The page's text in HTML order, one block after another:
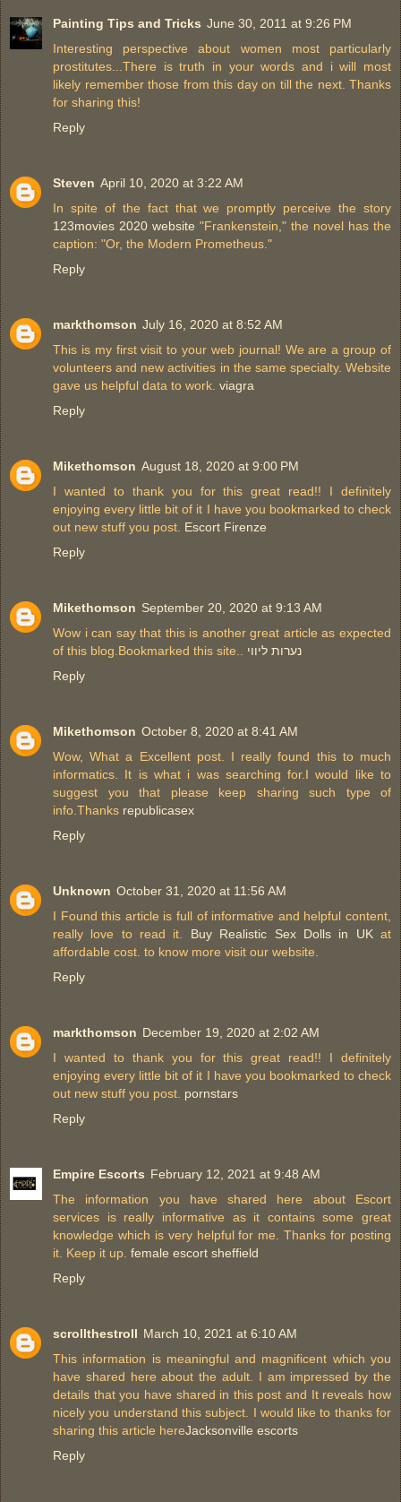
Painting Tips and Tricks June 30, 2011 at 9:26 PM
Interesting perspective about women most particularly
prostitutes...There is truth in your words and i will most
likely remember those from this day on till the next. Thanks
for sharing this!
Reply
Steven April 10, 2020 at 3:22 AM
In spite of the fact that we promptly perceive the story
123movies 2020 website "Frankenstein," the novel has the
caption: "Or, the Modern Prometheus."
Reply
markthomson July 16, 2020 at 8:52 AM
This is my first visit to your web journal! We are a group of
volunteers and new activities in the same specialty. Website
gave us helpful data to work. viagra
Reply
Mikethomson August 18, 2020 at 9:00 PM
I wanted to thank you for this great read!! I definitely
enjoying every little bit of it I have you bookmarked to check
out new stuff you post. Escort Firenze
Reply
Mikethomson September 20, 2020 at 9:13 AM
Wow i can say that this is another great article as expected
of this blog.Bookmarked this site.. נערות ליווי
Reply
Mikethomson October 8, 2020 at 8:41 AM
Wow, What a Excellent post. I really found this to much
informatics. It is what i was searching for.I would like to
suggest you that please keep sharing such type of
info.Thanks republicasex
Reply
Unknown October 31, 2020 at 11:56 AM
I Found this article is full of informative and helpful content,
really love to read it. Buy Realistic Sex Dolls in UKat
affordable cost. to know more visit our website.
Reply
markthomson December 19, 2020 at 2:02 AM
I wanted to thank you for this great read!! I definitely
enjoying every little bit of it I have you bookmarked to check
out new stuff you post. pornstars
Reply
Empire Escorts February 12, 2021 at 9:48 AM
The information you have shared here about Escort
services is really informative as it contains some great
knowledge which is very helpful for me. Thanks for posting
it. Keep it up. female escort sheffield
Reply
scrollthestroll March 10, 2021 at 6:10 AM
This information is meaningful and magnificent which you
have shared here about the adult. I am impressed by the
details that you have shared in this post and It reveals how
nicely you understand this subject. I would like to thanks for
sharing this article hereJacksonville escorts
Reply